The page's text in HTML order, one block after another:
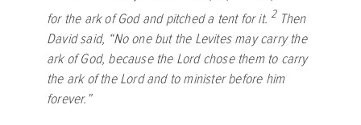
for the ark of God and pitched a tent for it. 2 Then
David said, “No one but the Levites may carry the
ark of God, because the Lordchose them to carry
the ark of theLordand to minister before him
forever.”